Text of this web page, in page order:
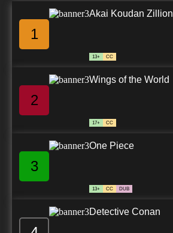
7.8/10 26 EP
1
Akai Koudan Zillion
13+ CC
2
Wings of the World
17+ CC
3
One Piece
13+ CC DUB
Detective Conan